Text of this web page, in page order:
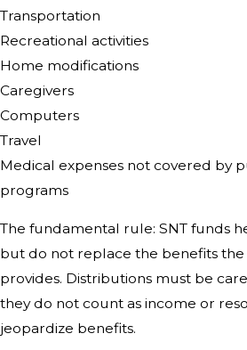
Transportation
Recreational activities
Home modifications
Caregivers
Computers
Travel
Medical expenses not covered by
programs
The fundamental rule: SNT funds
but do not replace the benefits
provides. Distributions must be
they do not count as income or
jeopardize benefits.